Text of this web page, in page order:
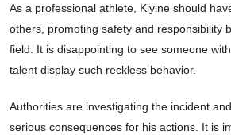
As a professional athlete, Kiyine should
others, promoting safety and responsibility
field. It is disappointing to see someone
talent display such reckless behavior.
Authorities are investigating the incident
serious consequences for his actions. It is